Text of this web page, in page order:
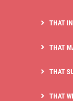
THAT
THAT
THAT
THAT